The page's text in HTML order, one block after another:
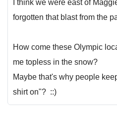
I think we were east of
forgotten that blast from the
How come these Olympic
me topless in the snow?
Maybe that's why people
shirt on"? ::)